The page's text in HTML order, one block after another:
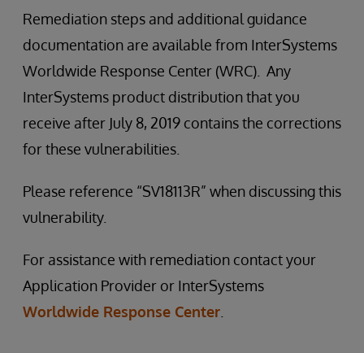
Remediation steps and additional guidance
documentation are available from InterSystems
Worldwide Response Center (WRC). Any
InterSystems product distribution that you
receive after July 8, 2019 contains the corrections
for these vulnerabilities.
Please reference “SV18113R” when discussing this
vulnerability.
For assistance with remediation contact your
Application Provider or InterSystems
Worldwide Response Center